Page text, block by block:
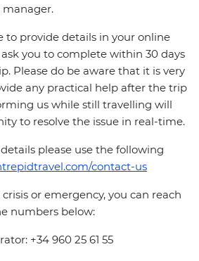
to provide details in your online
you to complete within 30 days
Please do be aware that it is very
any practical help after the trip
us while still travelling will
to resolve the issue in real-time.
please use the following
contact-us
or emergency, you can reach
numbers below:
+34 960 25 61 55